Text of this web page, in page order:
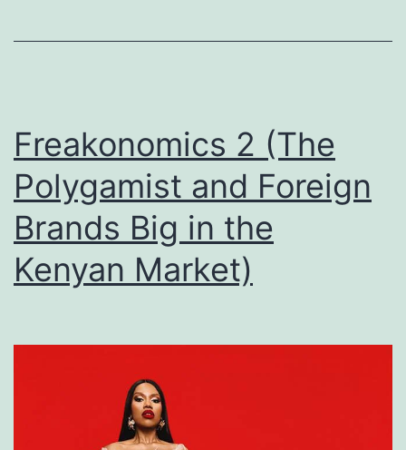
Freakonomics 2 (The
Polygamist and Foreign
Brands Big in the
Kenyan Market)